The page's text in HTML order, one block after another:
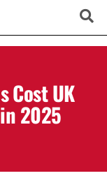
Cost UK
2025